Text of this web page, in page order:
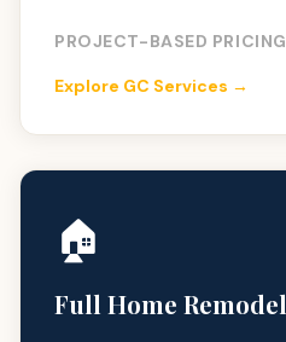
PROJECT-BASED PRICING
Explore GC Services →
🏠
Full Home Remodel